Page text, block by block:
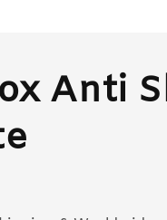
Anti